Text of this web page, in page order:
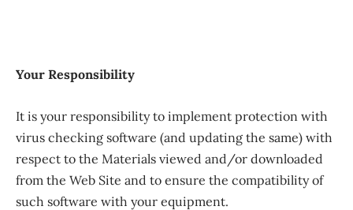
Your Responsibility
It is your responsibility to implement protection with
virus checking software (and updating the same) with
respect to the Materials viewed and/or downloaded
from the Web Site and to ensure the compatibility of
such software with your equipment.